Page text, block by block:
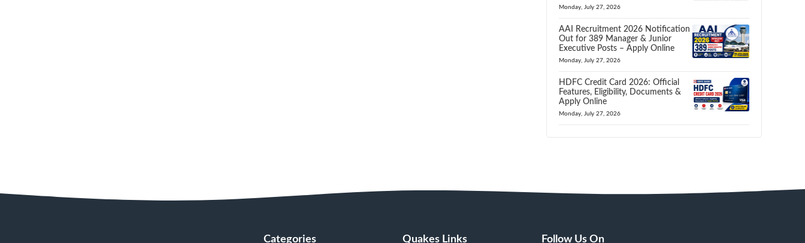
Monday, July 27, 2026
AAI Recruitment 2026 Notification
Out for 389 Manager & Junior
Executive Posts – Apply Online
Monday, July 27, 2026
HDFC Credit Card 2026: Official
Features, Eligibility, Documents &
Apply Online
Monday, July 27, 2026
Categories Quakes Links Follow Us On